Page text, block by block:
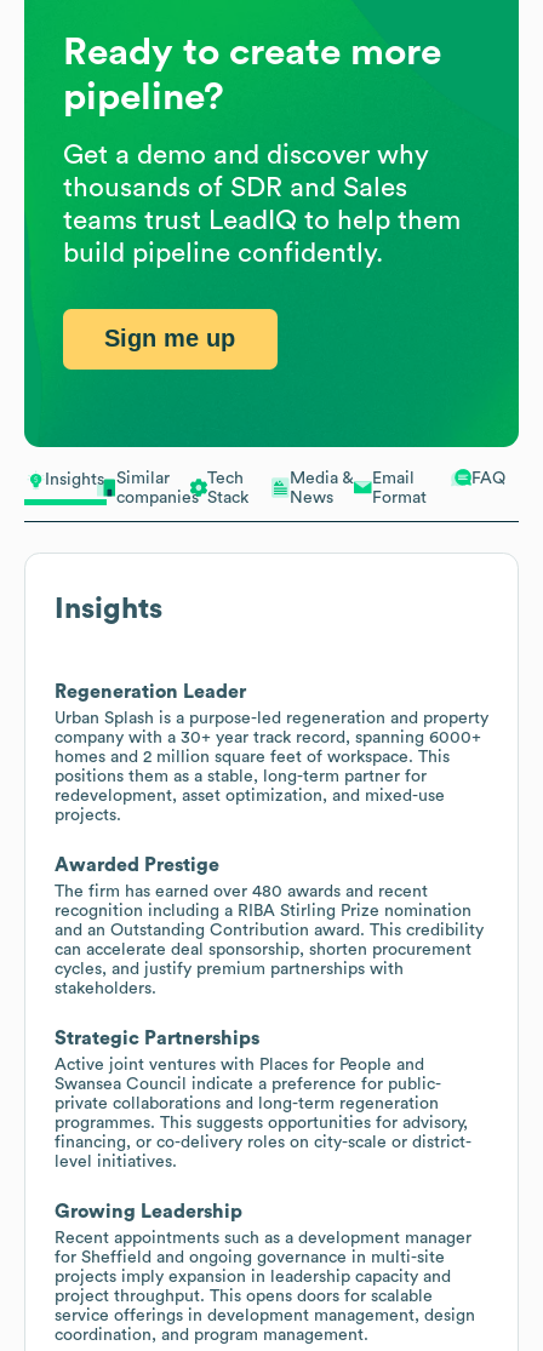
Insights
Similar
companies
Tech
Stack
Media &
News
Email
Format
FAQ
Insights
Regeneration Leader
Urban Splash is a purpose-led regeneration and property
company with a 30+ year track record, spanning 6000+
homes and 2 million square feet of workspace. This
positions them as a stable, long-term partner for
redevelopment, asset optimization, and mixed-use
projects.
Awarded Prestige
The firm has earned over 480 awards and recent
recognition including a RIBA Stirling Prize nomination
and an Outstanding Contribution award. This credibility
can accelerate deal sponsorship, shorten procurement
cycles, and justify premium partnerships with
stakeholders.
Strategic Partnerships
Active joint ventures with Places for People and
Swansea Council indicate a preference for public-
private collaborations and long-term regeneration
programmes. This suggests opportunities for advisory,
financing, or co-delivery roles on city-scale or district-
level initiatives.
Growing Leadership
Recent appointments such as a development manager
for Sheffield and ongoing governance in multi-site
projects imply expansion in leadership capacity and
project throughput. This opens doors for scalable
service offerings in development management, design
coordination, and program management.
Ready to create more
pipeline?
Get a demo and discover why
thousands of SDR and Sales
teams trust LeadIQ to help them
build pipeline confidently.
Sign me up